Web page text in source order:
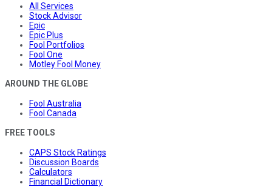
All Services
Stock Advisor
Epic
Epic Plus
Fool Portfolios
Fool One
Motley Fool Money
AROUND THE GLOBE
Fool Australia
Fool Canada
FREE TOOLS
CAPS Stock Ratings
Discussion Boards
Calculators
Financial Dictionary